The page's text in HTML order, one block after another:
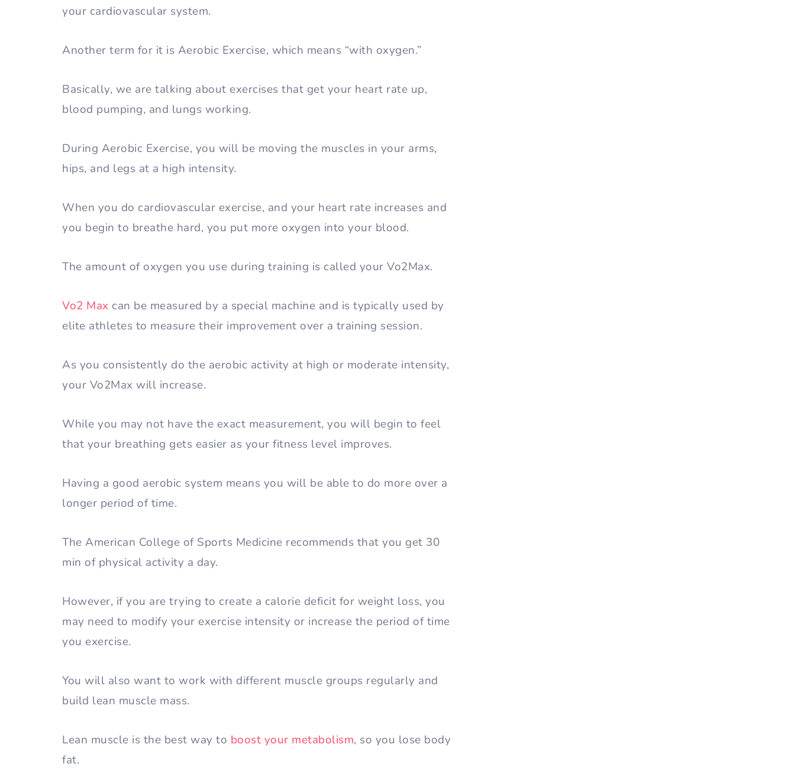
your cardiovascular system.
Another term for it is Aerobic Exercise, which means “with oxygen.”
Basically, we are talking about exercises that get your heart rate up,
blood pumping, and lungs working.
During Aerobic Exercise, you will be moving the muscles in your arms,
hips, and legs at a high intensity.
When you do cardiovascular exercise, and your heart rate increases and
you begin to breathe hard, you put more oxygen into your blood.
The amount of oxygen you use during training is called your Vo2Max.
Vo2 Max can be measured by a special machine and is typically used by
elite athletes to measure their improvement over a training session.
As you consistently do the aerobic activity at high or moderate intensity,
your Vo2Max will increase.
While you may not have the exact measurement, you will begin to feel
that your breathing gets easier as your fitness level improves.
Having a good aerobic system means you will be able to do more over a
longer period of time.
The American College of Sports Medicine recommends that you get 30
min of physical activity a day.
However, if you are trying to create a calorie deficit for weight loss, you
may need to modify your exercise intensity or increase the period of time
you exercise.
You will also want to work with different muscle groups regularly and
build lean muscle mass.
Lean muscle is the best way to boost your metabolism, so you lose body
fat.